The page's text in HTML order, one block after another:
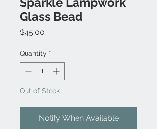
Glass Bead
$45.00
Quantity *
Out of Stock
Notify When Available